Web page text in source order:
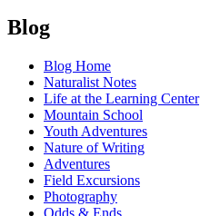
Secretary
Zinke:
National
Parks
Should
be
Affordable
Posts
navigation
Blog
Blog Home
Naturalist Notes
Life at the Learning Center
Mountain School
Youth Adventures
Nature of Writing
Adventures
Field Excursions
Photography
Odds & Ends